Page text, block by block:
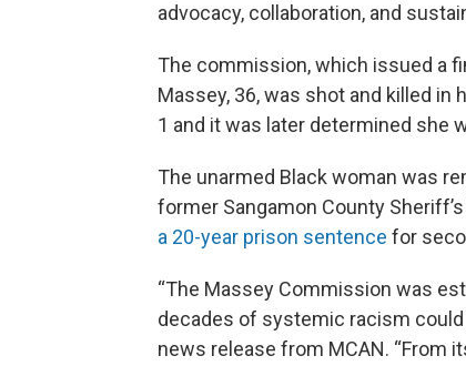
advocacy, collaboration, and
The commission, which issued a
Massey, 36, was shot and killed in
1 and it was later determined she
The unarmed Black woman was
former Sangamon County
a 20-year prison sentence for
“The Massey Commission was
decades of systemic racism could
news release from MCAN. “From